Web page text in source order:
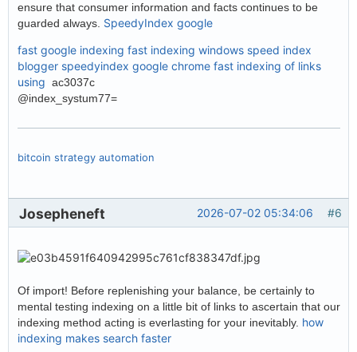
ensure that consumer information and facts continues to be
guarded always. SpeedyIndex google
fast google indexing fast indexing windows speed index
blogger speedyindex google chrome fast indexing of links
using ac3037c
@index_systum77=
bitcoin strategy automation
#6
2026-07-02 05:34:06
Josepheneft
Of import! Before replenishing your balance, be certainly to
mental testing indexing on a little bit of links to ascertain that our
indexing method acting is everlasting for your inevitably. how
indexing makes search faster